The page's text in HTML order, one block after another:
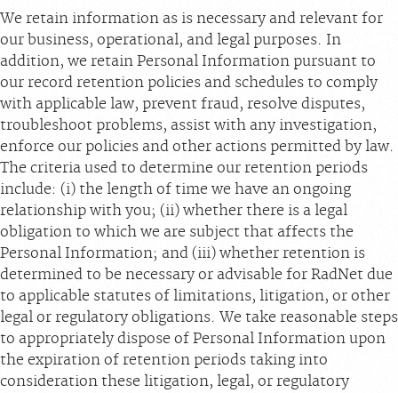
We retain information as is necessary and relevant for
our business, operational, and legal purposes. In
addition, we retain Personal Information pursuant to
our record retention policies and schedules to comply
with applicable law, prevent fraud, resolve disputes,
troubleshoot problems, assist with any investigation,
enforce our policies and other actions permitted by law.
The criteria used to determine our retention periods
include: (i) the length of time we have an ongoing
relationship with you; (ii) whether there is a legal
obligation to which we are subject that affects the
Personal Information; and (iii) whether retention is
determined to be necessary or advisable for RadNet due
to applicable statutes of limitations, litigation, or other
legal or regulatory obligations. We take reasonable steps
to appropriately dispose of Personal Information upon
the expiration of retention periods taking into
consideration these litigation, legal, or regulatory